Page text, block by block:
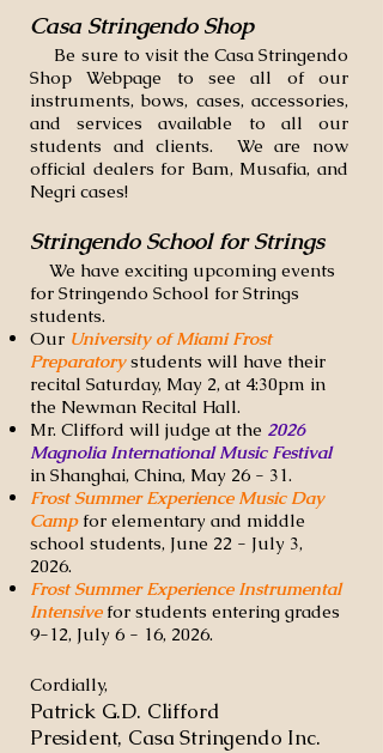
Casa Stringendo Shop
​ Be sure to visit the Casa Stringendo
Shop Webpage to see all of our
instruments, bows, cases, accessories,
and services available to all our
students and clients. We are now
official dealers for Bam, Musafia, and
Negri cases!
Stringendo School for Strings
We have exciting upcoming events
for Stringendo School for Strings
students. ​
Our University of Miami Frost
Preparatorystudents will have their
recital Saturday, May 2, at 4:30pm in
the Newman Recital Hall.
Mr. Clifford will judge at the 2026
Magnolia International Music Festival
in Shanghai, China, May 26 - 31.
Frost Summer Experience Music Day
Campfor elementary and middle
school students, June 22 - July 3,
2026.
Frost Summer Experience Instrumental
Intensivefor students entering grades
9-12, July 6 - 16, 2026.
Cordially,
Patrick G.D. Clifford
President, Casa Stringendo Inc.